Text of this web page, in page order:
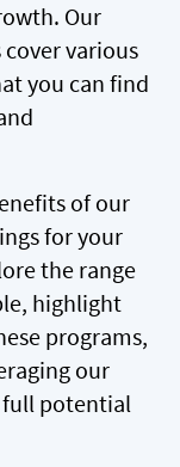
Our
various
you can find
of our
for your
the range
highlight
programs,
our
full potential